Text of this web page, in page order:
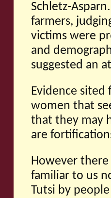
Schletz-
farmers,
victims were
and
suggested an
Evidence
women that
that they may
are
However
familiar to us
Tutsi by